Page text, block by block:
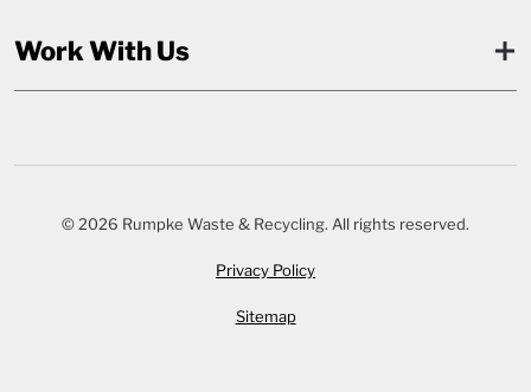
Work With Us
© 2026 Rumpke Waste & Recycling. All rights reserved.
Privacy Policy
Sitemap